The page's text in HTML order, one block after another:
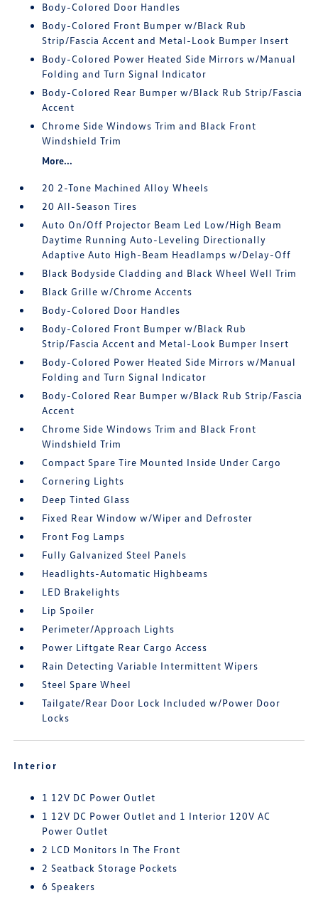
Body-Colored Door Handles
Body-Colored Front Bumper w/Black Rub
Strip/Fascia Accent and Metal-Look Bumper Insert
Body-Colored Power Heated Side Mirrors w/Manual
Folding and Turn Signal Indicator
Body-Colored Rear Bumper w/Black Rub Strip/Fascia
Accent
Chrome Side Windows Trim and Black Front
Windshield Trim
More...
20 2-Tone Machined Alloy Wheels
20 All-Season Tires
Auto On/Off Projector Beam Led Low/High Beam
Daytime Running Auto-Leveling Directionally
Adaptive Auto High-Beam Headlamps w/Delay-Off
Black Bodyside Cladding and Black Wheel Well Trim
Black Grille w/Chrome Accents
Body-Colored Door Handles
Body-Colored Front Bumper w/Black Rub
Strip/Fascia Accent and Metal-Look Bumper Insert
Body-Colored Power Heated Side Mirrors w/Manual
Folding and Turn Signal Indicator
Body-Colored Rear Bumper w/Black Rub Strip/Fascia
Accent
Chrome Side Windows Trim and Black Front
Windshield Trim
Compact Spare Tire Mounted Inside Under Cargo
Cornering Lights
Deep Tinted Glass
Fixed Rear Window w/Wiper and Defroster
Front Fog Lamps
Fully Galvanized Steel Panels
Headlights-Automatic Highbeams
LED Brakelights
Lip Spoiler
Perimeter/Approach Lights
Power Liftgate Rear Cargo Access
Rain Detecting Variable Intermittent Wipers
Steel Spare Wheel
Tailgate/Rear Door Lock Included w/Power Door
Locks
Interior
1 12V DC Power Outlet
1 12V DC Power Outlet and 1 Interior 120V AC
Power Outlet
2 LCD Monitors In The Front
2 Seatback Storage Pockets
6 Speakers